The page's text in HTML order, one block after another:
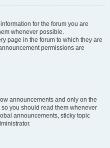
for the forum you are
whenever possible.
page in the forum to which they are
permissions are
announcements and only on the
you should read them whenever
announcements, sticky topic